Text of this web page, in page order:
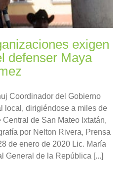
exigen
defenser Maya
Coordinador del Gobierno
local, dirigiéndose a miles de
de San Mateo Ixtatán,
por Nelton Rivera, Prensa
de enero de 2020 Lic. María
General de la República [...]